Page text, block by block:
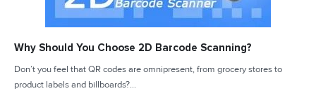
Why Should You Choose 2D Barcode Scanning?
Don’t you feel that QR codes are omnipresent, from grocery stores to
product labels and billboards?...